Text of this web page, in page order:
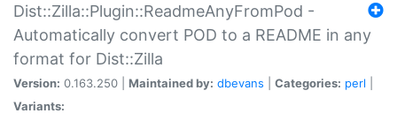
Dist::Zilla::Plugin::ReadmeAnyFromPod -
Automatically convert POD to a README in any
format for Dist::Zilla
Version: 0.163.250 | Maintained by: dbevans Categories: perl
Variants: